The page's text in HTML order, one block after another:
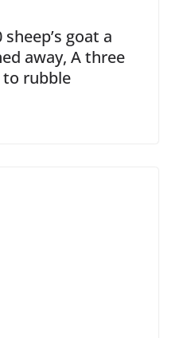
goat a
away, A three
rubble